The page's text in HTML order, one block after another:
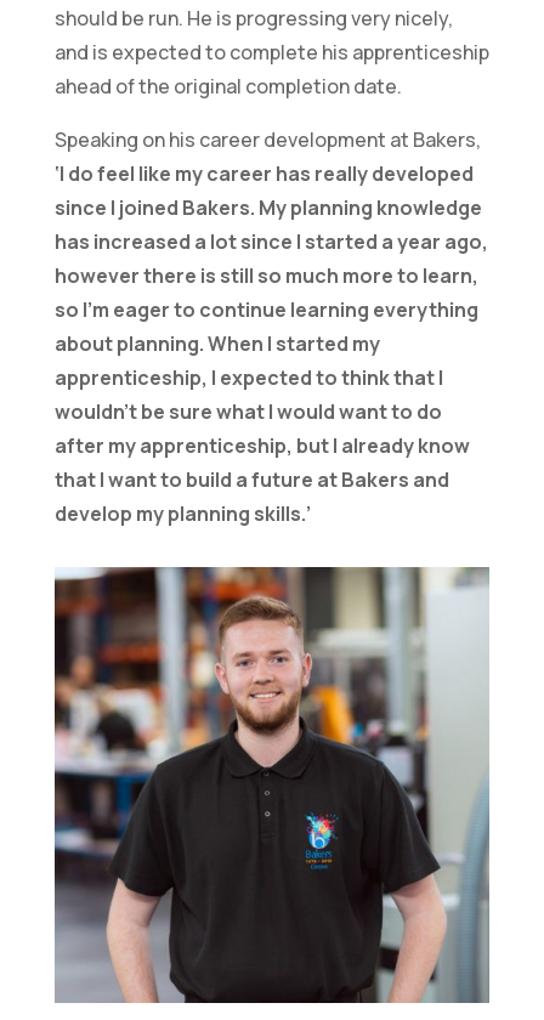
should be run. He is progressing very nicely,
and is expected to complete his apprenticeship
ahead of the original completion date.
Speaking on his career development at Bakers,
‘I do feel like my career has really developed
since I joined Bakers. My planning knowledge
has increased a lot since I started a year ago,
however there is still so much more to learn,
so I’m eager to continue learning everything
about planning. When I started my
apprenticeship, I expected to think that I
wouldn’t be sure what I would want to do
after my apprenticeship, but I already know
that I want to build a future at Bakers and
develop my planning skills.’